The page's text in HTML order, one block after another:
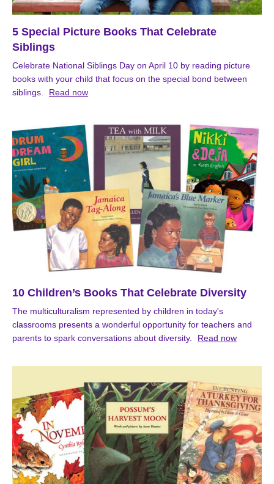
5 Special Picture Books That Celebrate
Siblings
Celebrate National Siblings Day on April 10 by reading picture
books with your child that focus on the special bond between
siblings.
Read now
10 Children’s Books That Celebrate Diversity
The multiculturalism represented by children in today's
classrooms presents a wonderful opportunity for teachers and
parents to spark conversations about diversity.
Read now